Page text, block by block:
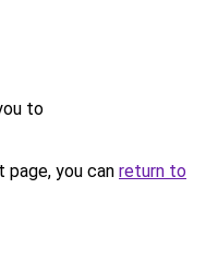
to
you can return to